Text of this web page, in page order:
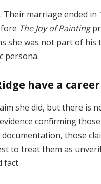
Their marriage ended in
TheJoyofPainting
she was not partof his
persona.
have a career
she did, butthere is
evidence confirmingthose
documentation, those
to treatthem as
fact.